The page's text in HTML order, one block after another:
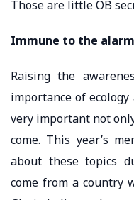
Those are little OB
Immune to the
Raising the
importance of
very important not
come. This year’s
about these topics
come from a country